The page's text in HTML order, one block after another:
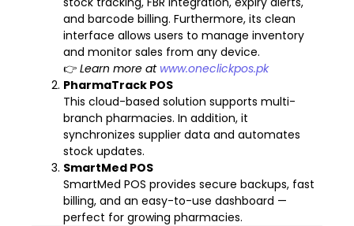
and barcode billing. Furthermore, its clean
interface allows users to manage inventory
and monitor sales from any device.
👉 Learn more at www.oneclickpos.pk
PharmaTrack POS
This cloud-based solution supports multi-
branch pharmacies. In addition, it
synchronizes supplier data and automates
stock updates.
SmartMed POS
SmartMed POS provides secure backups, fast
billing, and an easy-to-use dashboard —
perfect for growing pharmacies.